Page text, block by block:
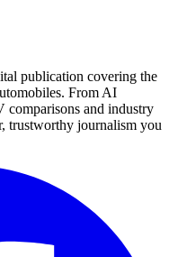
publication covering the
From AI
comparisons and industry
trustworthy journalism you